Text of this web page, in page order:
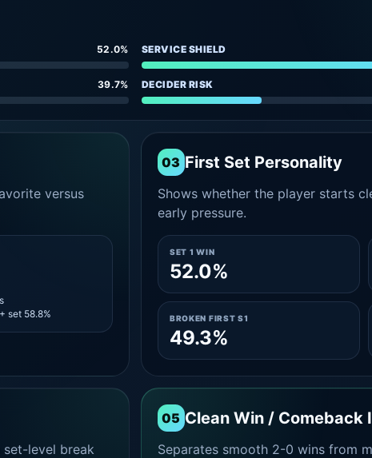
52.0% SERVICE SHIELD
39.7% DECIDER RISK
versus
set 58.8%
03 First Set Personality
Shows whether the player starts
early pressure.
SET 1 WIN
52.0%
BROKEN FIRST S1
49.3%
set-level break
05 Clean Win / Comeback
Separates smooth 2-0 wins from